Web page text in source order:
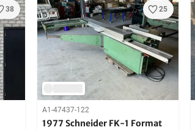
38 25
A1-47437-122
1977 Schneider FK-1 Format